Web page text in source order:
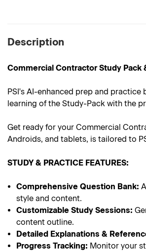
Description
Commercial Contractor Study Pack
PSI's AI-enhanced prep and
learning of the Study-Pack with the
Get ready for your Commercial
Androids, and tablets, is tailored to
STUDY & PRACTICE FEATURES:
Comprehensive Question Bank:
style and content.
Customizable Study Sessions:
content outline.
Detailed Explanations &
Progress Tracking: Monitor your